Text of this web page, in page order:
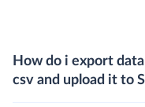
How do i export
csv and upload it to